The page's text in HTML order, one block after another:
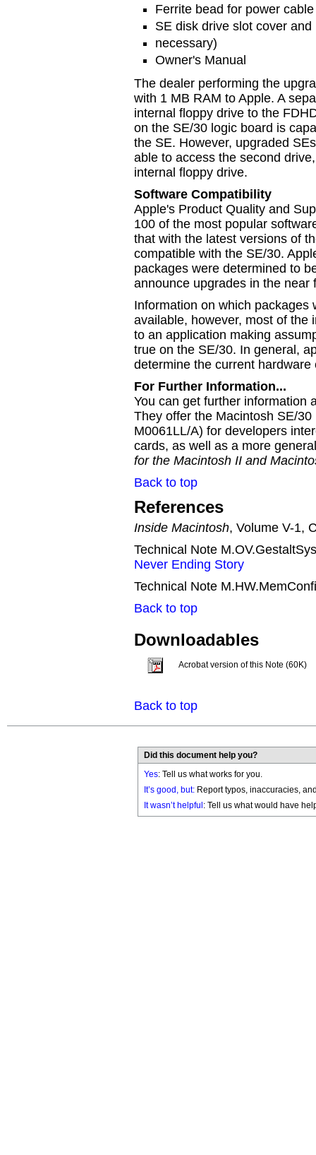
Ferrite bead for power cable
SE disk drive slot cover
necessary)
Owner's Manual
The dealer performing the
with 1 MB RAM to Apple. A
internal floppy drive to the
on the SE/30 logic board is
the SE. However, upgraded
able to access the second
internal floppy drive.
Software Compatibility
Apple's Product Quality and
100 of the most popular
that with the latest versions of
compatible with the SE/30.
packages were determined to
announce upgrades in the near
Information on which
available, however, most of the
to an application making
true on the SE/30. In general,
determine the current
For Further Information...
You can get further information
They offer the Macintosh SE/
M0061LL/A) for developers
cards, as well as a more
for the Macintosh II and
Back to top
References
Inside Macintosh, Volume V-1,
Technical Note
Never Ending Story
Technical Note
Back to top
Downloadables
Acrobat version of this Note (60K)
Back to top
Did this document help you?
Yes: Tell us what works for you.
It’s good, but: Report typos, inaccuracies,
It wasn’t helpful : Tell us what would have